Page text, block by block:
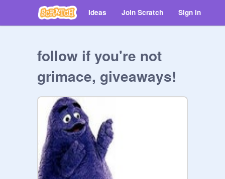
Ideas Join Scratch Sign in
follow if you're not
grimace, giveaways!